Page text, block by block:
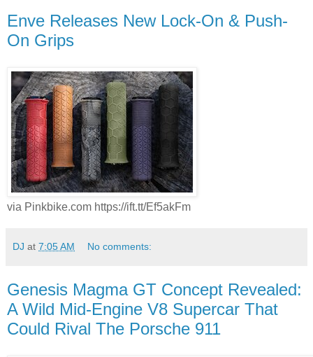
Enve Releases New Lock-On & Push-
On Grips
via Pinkbike.com https://ift.tt/Ef5akFm
DJ at 7:05 AM No comments:
Genesis Magma GT Concept Revealed:
A Wild Mid-Engine V8 Supercar That
Could Rival The Porsche 911